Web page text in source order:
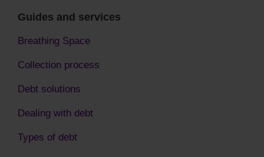
Guides and services
Breathing Space
Collection process
Debt solutions
Dealing with debt
Types of debt